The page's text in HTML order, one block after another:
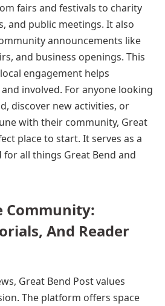
fairs and festivals to charity
and public meetings. It also
announcements like
and business openings. This
engagement helps
involved. For anyone looking
discover new activities, or
with their community, Great
place to start. It serves as a
all things Great Bend and
Community:
And Reader
Great Bend Post values
The platform offers space